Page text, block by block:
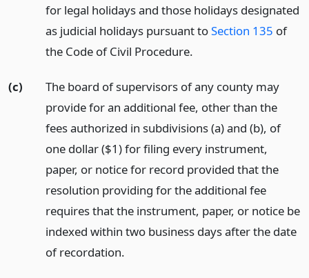
for legal holidays and those holidays designated
as judicial holidays pursuant toSection 135 of
the Code of Civil Procedure.
(c)
The board of supervisors of any county may
provide for an additional fee, other than the
fees authorized in subdivisions (a) and (b), of
one dollar ($1) for filing every instrument,
paper, or notice for record provided that the
resolution providing for the additional fee
requires that the instrument, paper, or notice be
indexed within two business days after the date
of recordation.